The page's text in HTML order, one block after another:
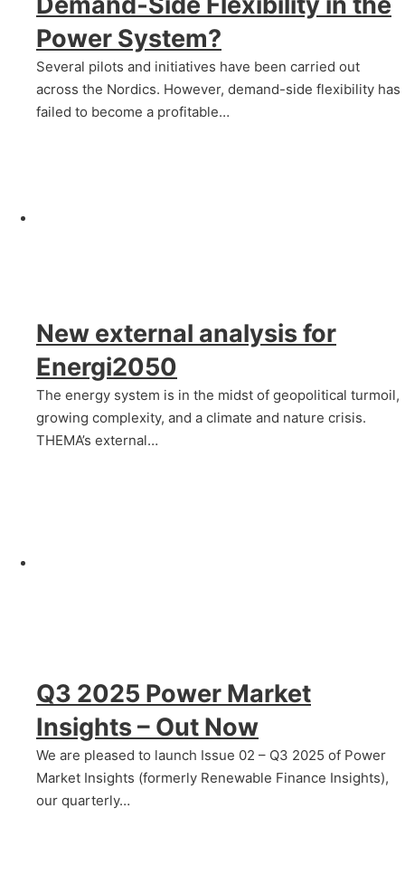
Power System?
Several pilots and initiatives have been carried out
across the Nordics. However, demand-side flexibility has
failed to become a profitable…
New external analysis for
Energi2050
The energy system is in the midst of geopolitical turmoil,
growing complexity, and a climate and nature crisis.
THEMA’s external…
Q3 2025 Power Market
Insights – Out Now
We are pleased to launch Issue 02 – Q3 2025 of Power
Market Insights (formerly Renewable Finance Insights),
our quarterly…